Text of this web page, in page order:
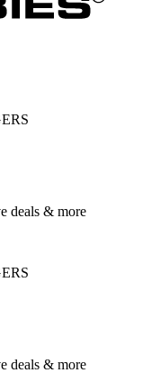
deals & more
deals & more